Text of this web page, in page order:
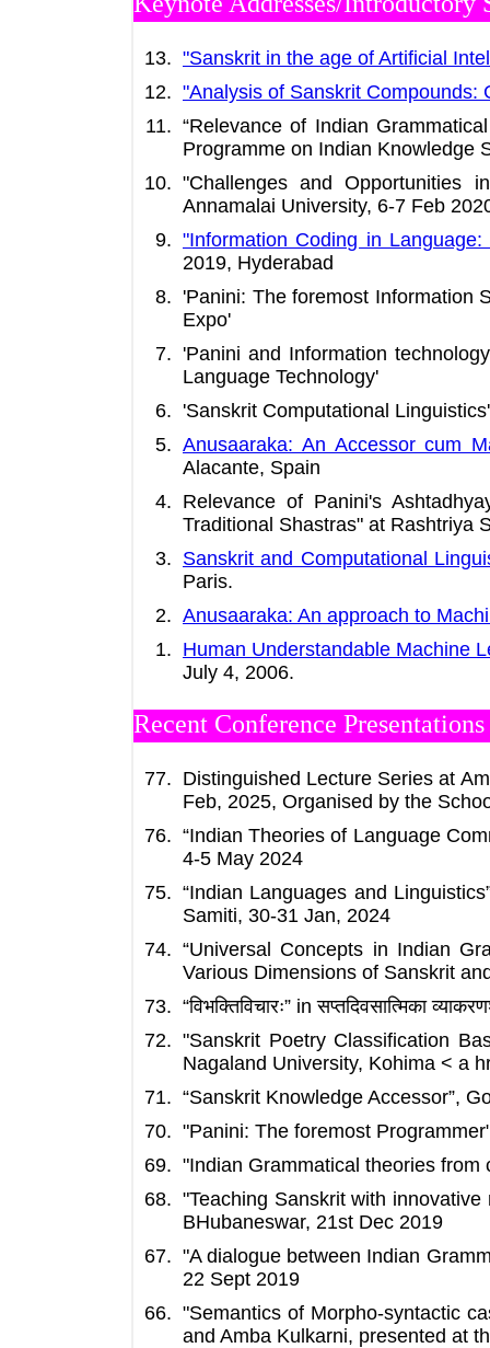
"Sanskrit in the age of Artificial
"Analysis of Sanskrit Compounds:
“Relevance of Indian
Programme on Indian Knowledge
"Challenges and Opportunities
Annamalai University, 6-7 Feb
"Information Coding in
2019, Hyderabad
'Panini: The foremost Information
Expo'
'Panini and Information
Language Technology'
'Sanskrit Computational
Anusaaraka: An Accessor cum
Alacante, Spain
Relevance of Panini's
Traditional Shastras" at Rashtriya
Sanskrit and Computational
Paris.
Anusaaraka: An approach to
Human Understandable Machine
July 4, 2006.
Recent Conference
Distinguished Lecture Series at
Feb, 2025, Organised by the
“Indian Theories of Language
4-5 May 2024
“Indian Languages and
Samiti, 30-31 Jan, 2024
“Universal Concepts in Indian
Various Dimensions of Sanskrit
“विभक्तिविचारः” in सप्तदिवसात्मिका
"Sanskrit Poetry Classification
Nagaland University, Kohima < a
“Sanskrit Knowledge Accessor”,
"Panini: The foremost
"Indian Grammatical theories
"Teaching Sanskrit with
BHubaneswar, 21st Dec 2019
"A dialogue between Indian
22 Sept 2019
"Semantics of Morpho-syntactic
and Amba Kulkarni, presented at